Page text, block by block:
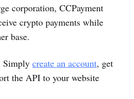
corporation, CCPayment
crypto payments while
base.
Simply create an account, get
the API to your website